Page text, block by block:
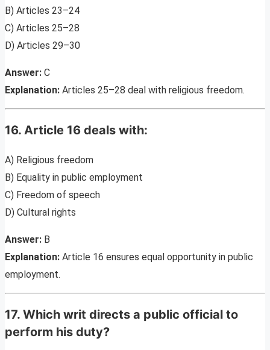
B) Articles 23–24
C) Articles 25–28
D) Articles 29–30
Answer: C
Explanation: Articles 25–28 deal with religious freedom.
16. Article 16 deals with:
A) Religious freedom
B) Equality in public employment
C) Freedom of speech
D) Cultural rights
Answer: B
Explanation: Article 16 ensures equal opportunity in public
employment.
17. Which writ directs a public official to
perform his duty?